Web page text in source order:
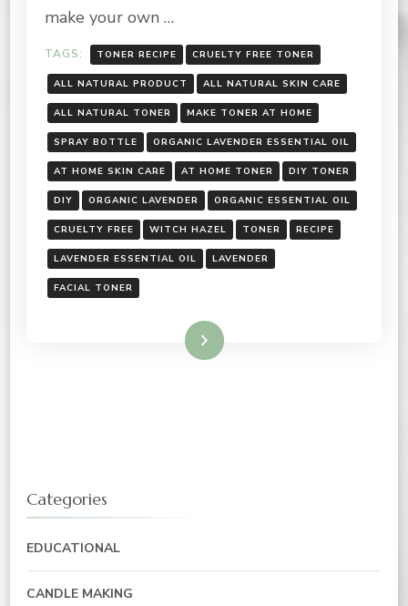
make your own …
TAGS: TONER RECIPE CRUELTY FREE TONER
ALL NATURAL PRODUCT ALL NATURAL SKIN CARE
ALL NATURAL TONER MAKE TONER AT HOME
SPRAY BOTTLE ORGANIC LAVENDER ESSENTIAL OIL
AT HOME SKIN CARE AT HOME TONER DIY TONER
DIY ORGANIC LAVENDER ORGANIC ESSENTIAL OIL
CRUELTY FREE WITCH HAZEL TONER RECIPE
LAVENDER ESSENTIAL OIL LAVENDER
FACIAL TONER
Read More
Categories
EDUCATIONAL
CANDLE MAKING